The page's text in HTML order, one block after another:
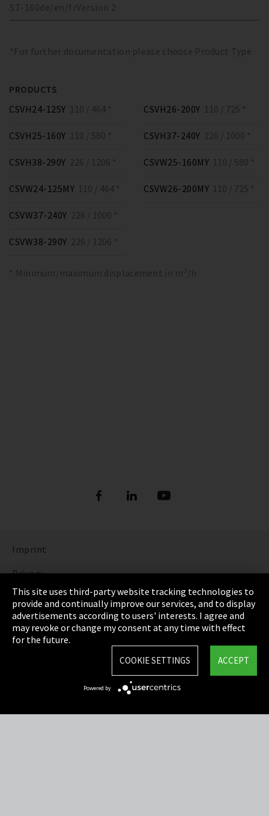
ST-160de/en/fr Version 2
*For further documentation please choose Product Type
PRODUCTS
CSVH24-125Y 110 / 464 *
CSVH25-160Y 110 / 580 *
CSVH26-200Y 110 / 725 *
CSVH37-240Y 226 / 1000 *
CSVH38-290Y 226 / 1206 *
CSVW24-125MY 110 / 464 *
CSVW25-160MY 110 / 580 *
CSVW26-200MY 110 / 725 *
CSVW37-240Y 226 / 1000 *
CSVW38-290Y 226 / 1206 *
* Minimum/maximum displacement in m³/h
Imprint
Privacy
Cookie Settings
Terms & Conditions
Sitemap
This site uses third-party website tracking technologies to
provide and continually improve our services, and to display
advertisements according to users' interests. I agree and
may revoke or change my consent at any time with effect
for the future.
ACCEPT
COOKIE SETTINGS
Powered by